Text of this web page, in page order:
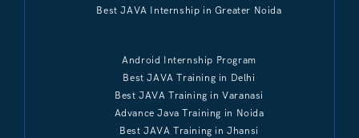
Best JAVA Internship in Greater Noida
Android Internship Program
Best JAVA Training in Delhi
Best JAVA Training in Varanasi
Advance Java Training in Noida
Best JAVA Training in Jhansi